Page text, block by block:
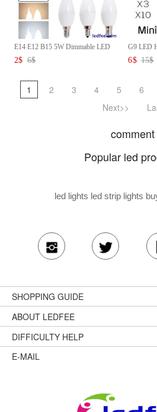
E14 E12 B15 5W Dimmable LED
Ch...
2$ 6$
G9 LED
6$ 15$
1 2 3 4 5 6
Next>>
comment
Popular led
led lights led strip lights
SHOPPING GUIDE
ABOUT LEDFEE
DIFFICULTY HELP
E-MAIL